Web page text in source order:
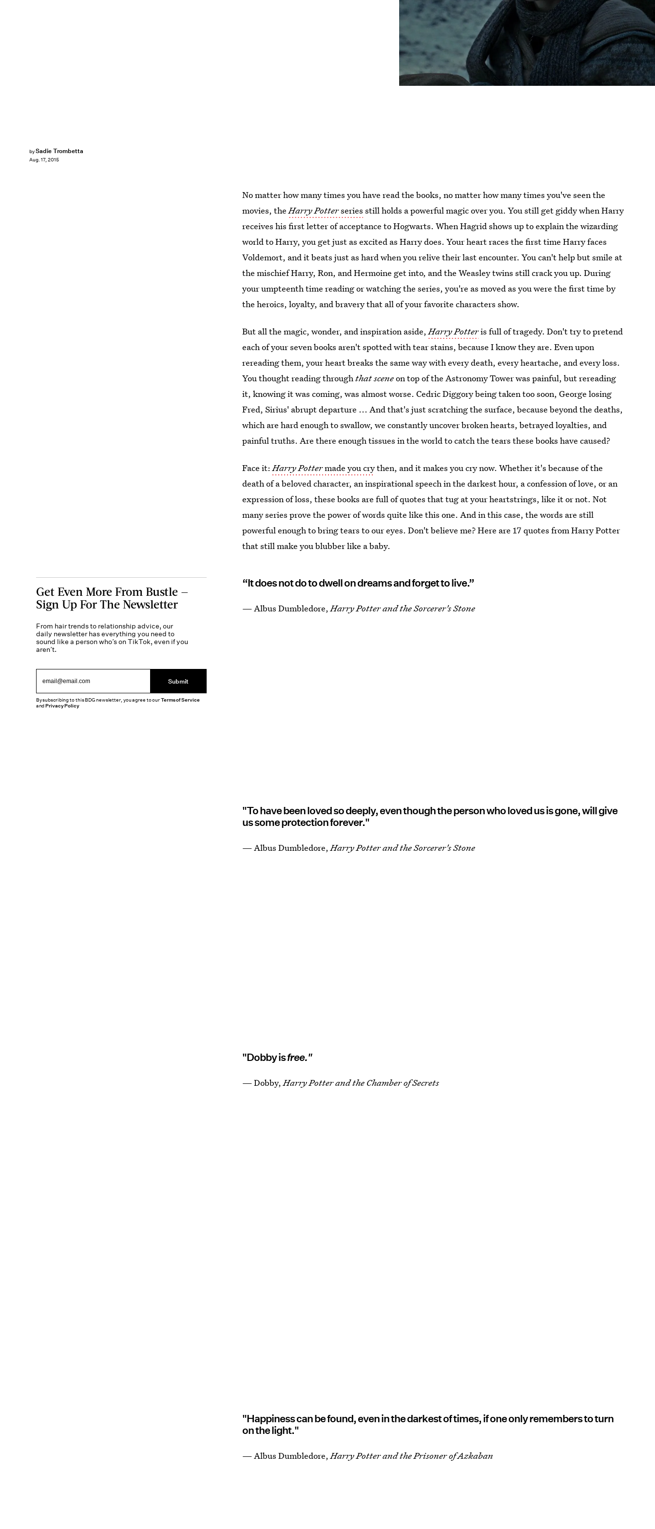
bySadie Trombetta
Aug. 17, 2015
No matter how many times you have read the books, no matter how many times you've seen the
movies, theHarry Potterseries still holds a powerful magic over you. You still get giddy when Harry
receives his first letter of acceptance to Hogwarts. When Hagrid shows up to explain the wizarding
world to Harry, you get just as excited as Harry does. Your heart races the first time Harry faces
Voldemort, and it beats just as hard when you relive their last encounter. You can't help but smile at
the mischief Harry, Ron, and Hermoine get into, and the Weasley twins still crack you up. During
your umpteenth time reading or watching the series, you're as moved as you were the first time by
the heroics, loyalty, and bravery that all of your favorite characters show.
But all the magic, wonder, and inspiration aside,Harry Potteris full of tragedy. Don't try to pretend
each of your seven books aren't spotted with tear stains, because I know they are. Even upon
rereading them, your heart breaks the same way with every death, every heartache, and every loss.
You thought reading throughthat sceneon top of the Astronomy Tower was painful, but rereading
it, knowing it was coming, was almost worse. Cedric Diggory being taken too soon, George losing
Fred, Sirius' abrupt departure ... And that's just scratching the surface, because beyond the deaths,
which are hard enough to swallow, we constantly uncover broken hearts, betrayed loyalties, and
painful truths. Are there enough tissues in the world to catch the tears these books have caused?
Face it:Harry Pottermade you crythen, and it makes you cry now. Whether it's because of the
death of a beloved character, an inspirational speech in the darkest hour, a confession of love, or an
expression of loss, these books are full of quotes that tug at your heartstrings, like it or not. Not
many series prove the power of words quite like this one. And in this case, the words are still
powerful enough to bring tears to our eyes. Don't believe me? Here are 17 quotes from Harry Potter
that still make you blubber like a baby.
“It does not do to dwell on dreams and forget to live.”
— Albus Dumbledore,Harry Potter and the Sorcerer's Stone
"To have been loved so deeply, even though the person who loved us is gone, will give
us some protection forever."
— Albus Dumbledore,Harry Potter and the Sorcerer's Stone
"Dobby isfree."
— Dobby,Harry Potter and the Chamber of Secrets
"Happiness can be found, even in the darkest of times, if one only remembers to turn
on the light."
— Albus Dumbledore,Harry Potter and the Prisoner of Azkaban
Get Even More From Bustle —
Sign Up For The Newsletter
From hair trends to relationship advice, our
daily newsletter has everything you need to
sound like a person who’s on TikTok, even if you
aren’t.
Submit
By subscribing to this BDG newsletter, you agree to ourTerms of Service
andPrivacy Policy